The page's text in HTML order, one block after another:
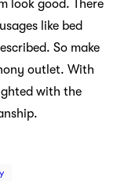
look good. There
like bed
So make
outlet. With
with the